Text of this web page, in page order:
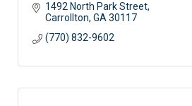
1492 North Park Street
Carrollton GA 30117
(770) 832-9602